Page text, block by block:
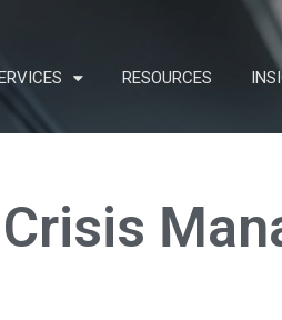
RESOURCES
Crisis